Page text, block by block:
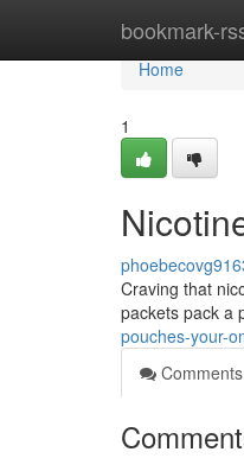
bookmark-
Home
Home
1
Craving that
packets pack a
pouches-your-
Comments